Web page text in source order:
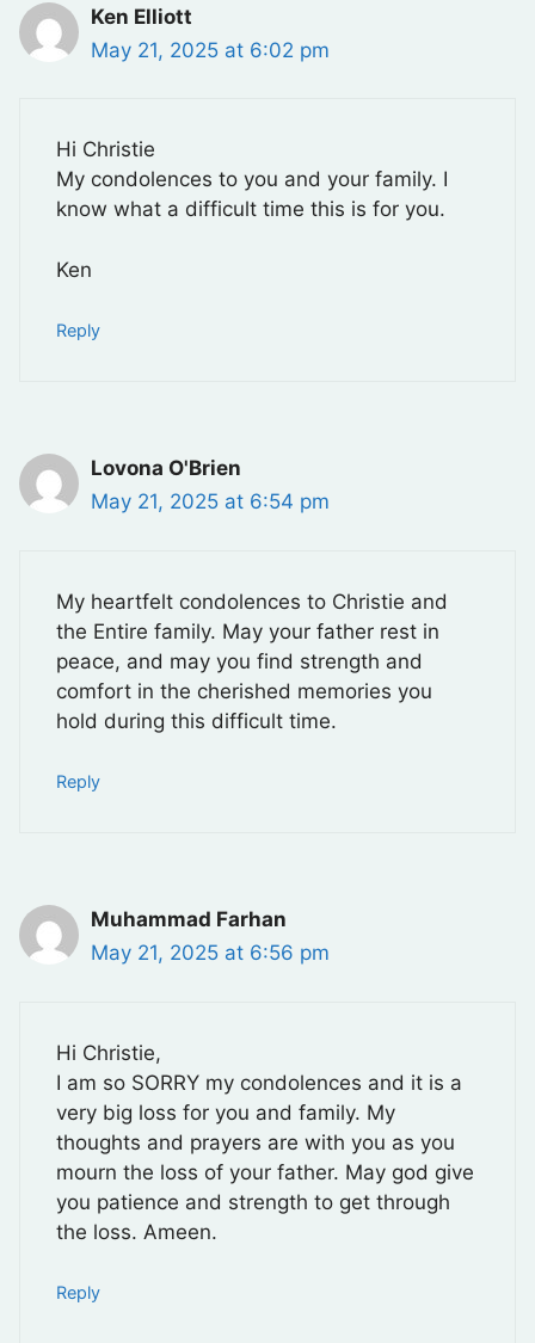
Ken Elliott
May 21, 2025 at 6:02 pm
Hi Christie
My condolences to you and your family. I
know what a difficult time this is for you.
Ken
Reply
Lovona O'Brien
May 21, 2025 at 6:54 pm
My heartfelt condolences to Christie and
the Entire family. May your father rest in
peace, and may you find strength and
comfort in the cherished memories you
hold during this difficult time.
Reply
Muhammad Farhan
May 21, 2025 at 6:56 pm
Hi Christie,
I am so SORRY my condolences and it is a
very big loss for you and family. My
thoughts and prayers are with you as you
mourn the loss of your father. May god give
you patience and strength to get through
the loss. Ameen.
Reply